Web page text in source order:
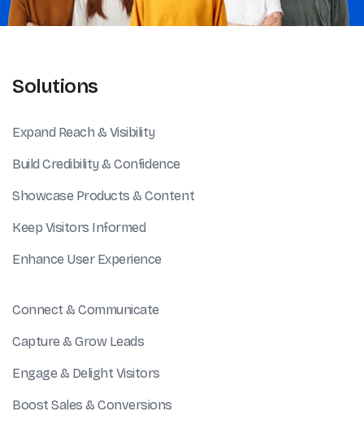
Solutions
Expand Reach & Visibility
Build Credibility & Confidence
Showcase Products & Content
Keep Visitors Informed
Enhance User Experience
Connect & Communicate
Capture & Grow Leads
Engage & Delight Visitors
Boost Sales & Conversions